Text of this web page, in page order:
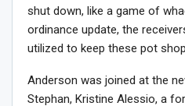
shut down, like a game of
ordinance update, the
utilized to keep these pot
Anderson was joined at the
Stephan, Kristine Alessio, a